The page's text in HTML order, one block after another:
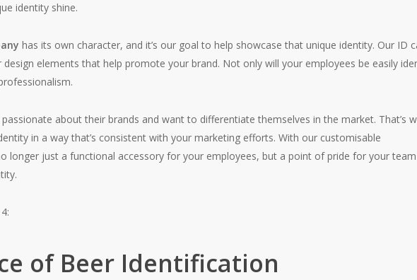
identity shine.
has its own character, and it’s our goal to help showcase that unique identity. Our ID
design elements that help promote your brand. Not only will your employees be easily
about their brands and want to differentiate themselves in the market. That’s
in a way that’s consistent with your marketing efforts. With our customisable
longer just a functional accessory for your employees, but a point of pride for your
of Beer Identification